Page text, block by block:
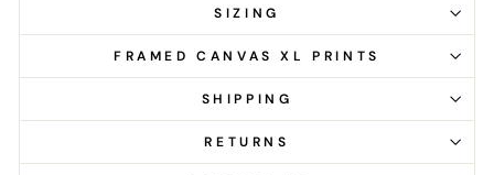
SIZING
FRAMED CANVAS XL PRINTS
SHIPPING
RETURNS